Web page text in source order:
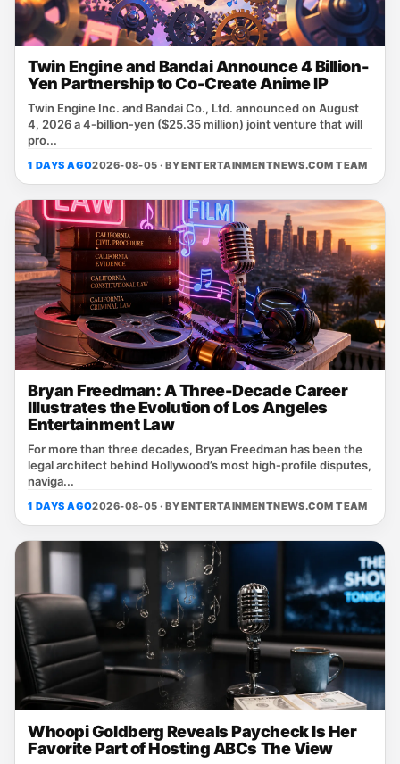
Twin Engine and Bandai Announce 4 Billion-
Yen Partnership to Co-Create Anime IP
Twin Engine Inc. and Bandai Co., Ltd. announced on August
4, 2026 a 4‑billion‑yen ($25.35 million) joint venture that will
pro...
1 DAYS AGO2026-08-05 · BYENTERTAINMENTNEWS.COM TEAM
Bryan Freedman: A Three-Decade Career
Illustrates the Evolution of Los Angeles
Entertainment Law
For more than three decades, Bryan Freedman has been the
legal architect behind Hollywood’s most high‑profile disputes,
naviga...
1 DAYS AGO2026-08-05 · BYENTERTAINMENTNEWS.COM TEAM
Whoopi Goldberg Reveals Paycheck Is Her
Favorite Part of Hosting ABCs The View